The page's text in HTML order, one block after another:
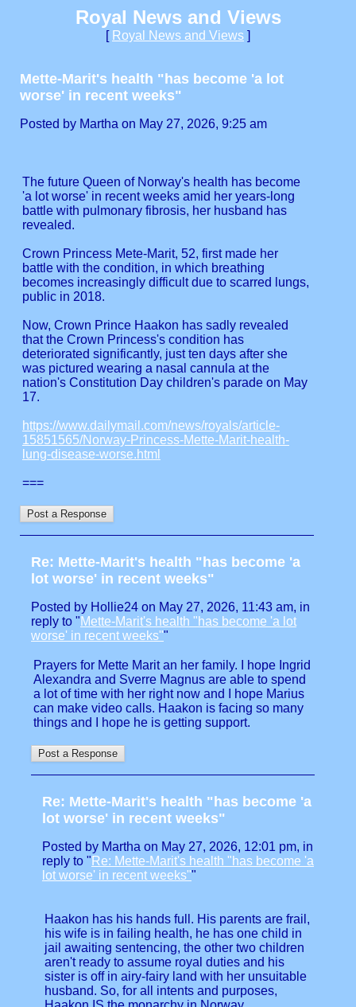
Royal News and Views
[ Royal News and Views ]
Mette-Marit's health "has become 'a lot
worse' in recent weeks"
Posted by Martha on May 27, 2026, 9:25 am
The future Queen of Norway's health has become
'a lot worse' in recent weeks amid her years-long
battle with pulmonary fibrosis, her husband has
revealed.
Crown Princess Mete-Marit, 52, first made her
battle with the condition, in which breathing
becomes increasingly difficult due to scarred lungs,
public in 2018.
Now, Crown Prince Haakon has sadly revealed
that the Crown Princess's condition has
deteriorated significantly, just ten days after she
was pictured wearing a nasal cannula at the
nation's Constitution Day children's parade on May
17.
https://www.dailymail.com/news/royals/article-
15851565/Norway-Princess-Mette-Marit-health-
lung-disease-worse.html
===
Re: Mette-Marit's health "has become 'a
lot worse' in recent weeks"
Posted by Hollie24 on May 27, 2026, 11:43 am, in
reply to "Mette-Marit's health "has become 'a lot
worse' in recent weeks""
Prayers for Mette Marit an her family. I hope Ingrid
Alexandra and Sverre Magnus are able to spend
a lot of time with her right now and I hope Marius
can make video calls. Haakon is facing so many
things and I hope he is getting support.
Re: Mette-Marit's health "has become 'a
lot worse' in recent weeks"
Posted by Martha on May 27, 2026, 12:01 pm, in
reply to " Re: Mette-Marit's health "has become 'a
lot worse' in recent weeks""
Haakon has his hands full. His parents are frail,
his wife is in failing health, he has one child in
jail awaiting sentencing, the other two children
aren't ready to assume royal duties and his
sister is off in airy-fairy land with her unsuitable
husband. So, for all intents and purposes,